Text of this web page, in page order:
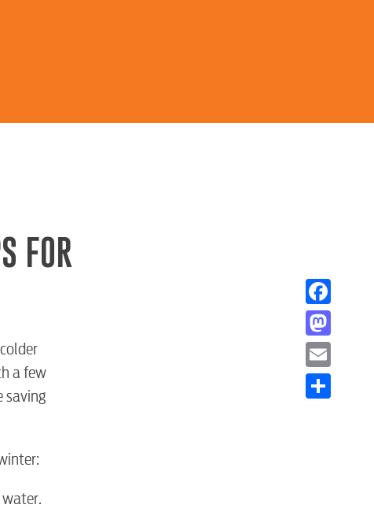
FOR
a few
saving
Facebook
Mastodon
Email